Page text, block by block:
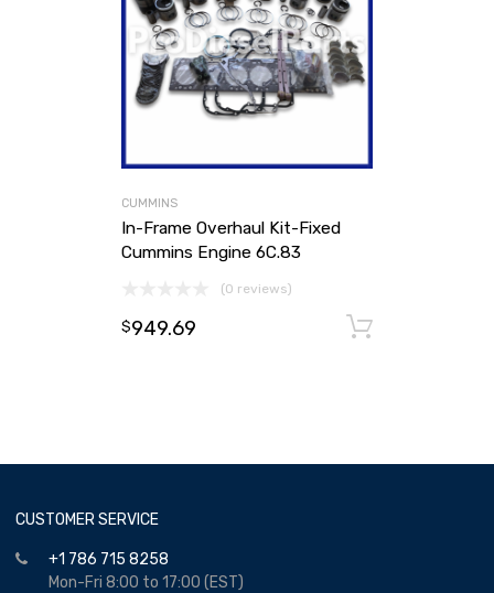
CUMMINS
In-Frame Overhaul Kit-Fixed
Cummins Engine 6C.83
(0 reviews)
$949.69
CUSTOMER SERVICE
+1 786 715 8258
Mon-Fri 8:00 to 17:00 (EST)